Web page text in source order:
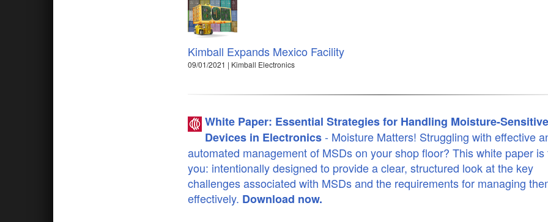
Kimball Expands Mexico Facility
09/01/2021 | Kimball Electronics
White Paper: Essential Strategies for Handling Moisture-Sensitive
Devices in Electronics- Moisture Matters! Struggling with effective
automated management of MSDs on your shop floor? This white paper is
you: intentionally designed to provide a clear, structured look at the key
challenges associated with MSDs and the requirements for managing
effectively. Download now.